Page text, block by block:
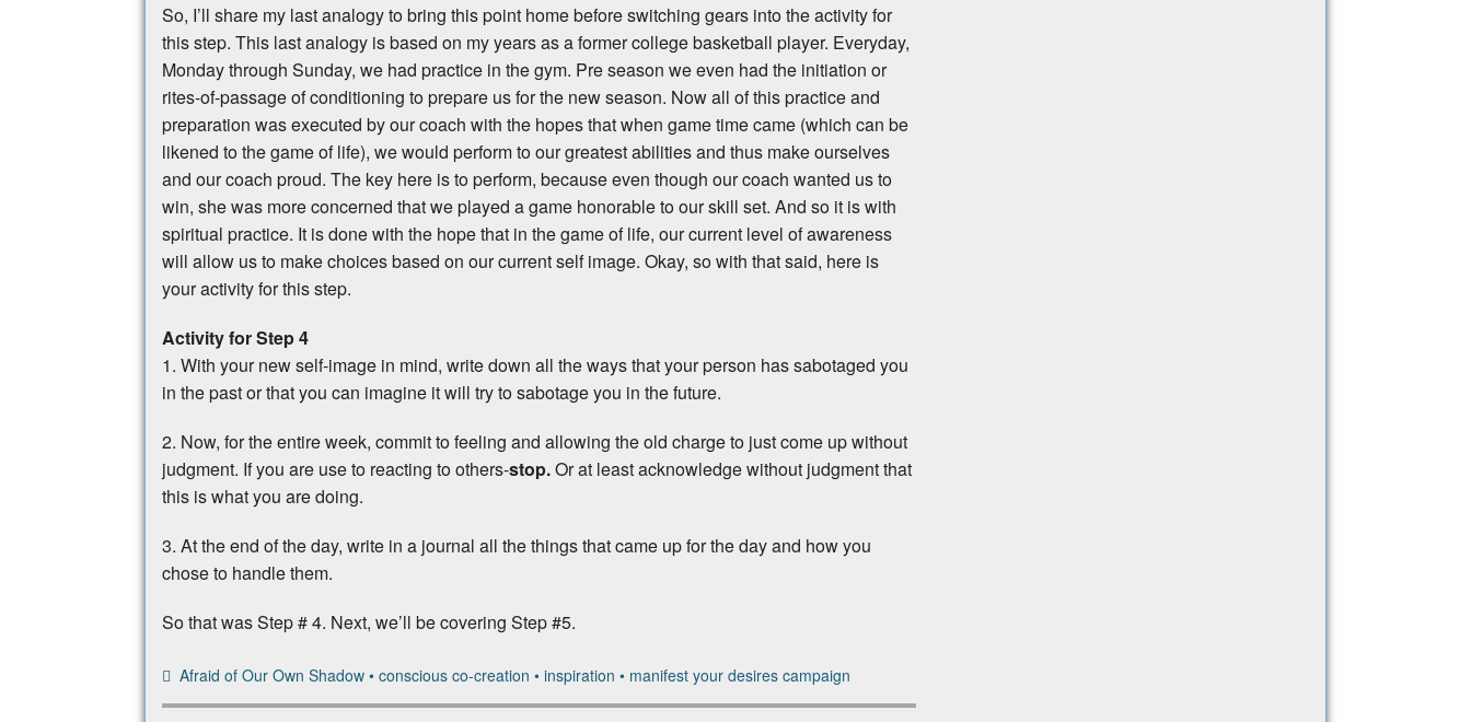
So, I’ll share my last analogy to bring this point home before switching gears into the activity for
this step. This last analogy is based on my years as a former college basketball player. Everyday,
Monday through Sunday, we had practice in the gym. Pre season we even had the initiation or
rites-of-passage of conditioning to prepare us for the new season. Now all of this practice and
preparation was executed by our coach with the hopes that when game time came (which can be
likened to the game of life), we would perform to our greatest abilities and thus make ourselves
and our coach proud. The key here is to perform, because even though our coach wanted us to
win, she was more concerned that we played a game honorable to our skill set. And so it is with
spiritual practice. It is done with the hope that in the game of life, our current level of awareness
will allow us to make choices based on our current self image. Okay, so with that said, here is
your activity for this step.
Activity for Step 4
1. With your new self-image in mind, write down all the ways that your person has sabotaged you
in the past or that you can imagine it will try to sabotage you in the future.
2. Now, for the entire week, commit to feeling and allowing the old charge to just come up without
judgment. If you are use to reacting to others-stop.Or at least acknowledge without judgment that
this is what you are doing.
3. At the end of the day, write in a journal all the things that came up for the day and how you
chose to handle them.
So that was Step # 4. Next, we’ll be covering Step #5.
Afraid of Our Own Shadow •conscious co-creation •inspiration • manifest your desires campaign